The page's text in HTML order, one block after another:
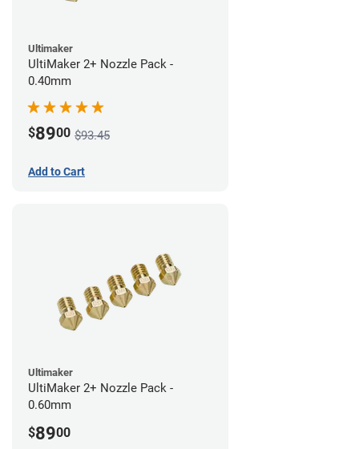
Ultimaker
UltiMaker 2+ Nozzle Pack -
0.40mm
$8900 $93.45
Add to Cart
Ultimaker
UltiMaker 2+ Nozzle Pack -
0.60mm
$8900